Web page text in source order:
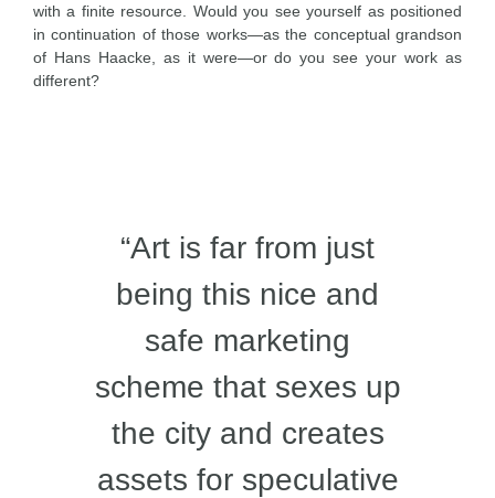
with a finite resource. Would you see yourself as positioned
in continuation of those works—as the conceptual grandson
of Hans Haacke, as it were—or do you see your work as
different?
“Art is far from just
being this nice and
safe marketing
scheme that sexes up
the city and creates
assets for speculative